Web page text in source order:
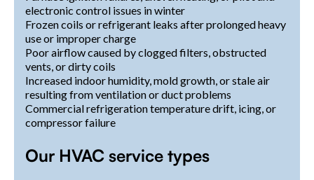
electronic control issues in winter
Frozen coils or refrigerant leaks after prolonged heavy
use or improper charge
Poor airflow caused by clogged filters, obstructed
vents, or dirty coils
Increased indoor humidity, mold growth, or stale air
resulting from ventilation or duct problems
Commercial refrigeration temperature drift, icing, or
compressor failure
Our HVAC service types